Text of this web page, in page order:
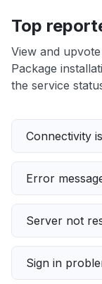
Top
View and
Package
the service
Connectivity
Error
Server not
Sign in